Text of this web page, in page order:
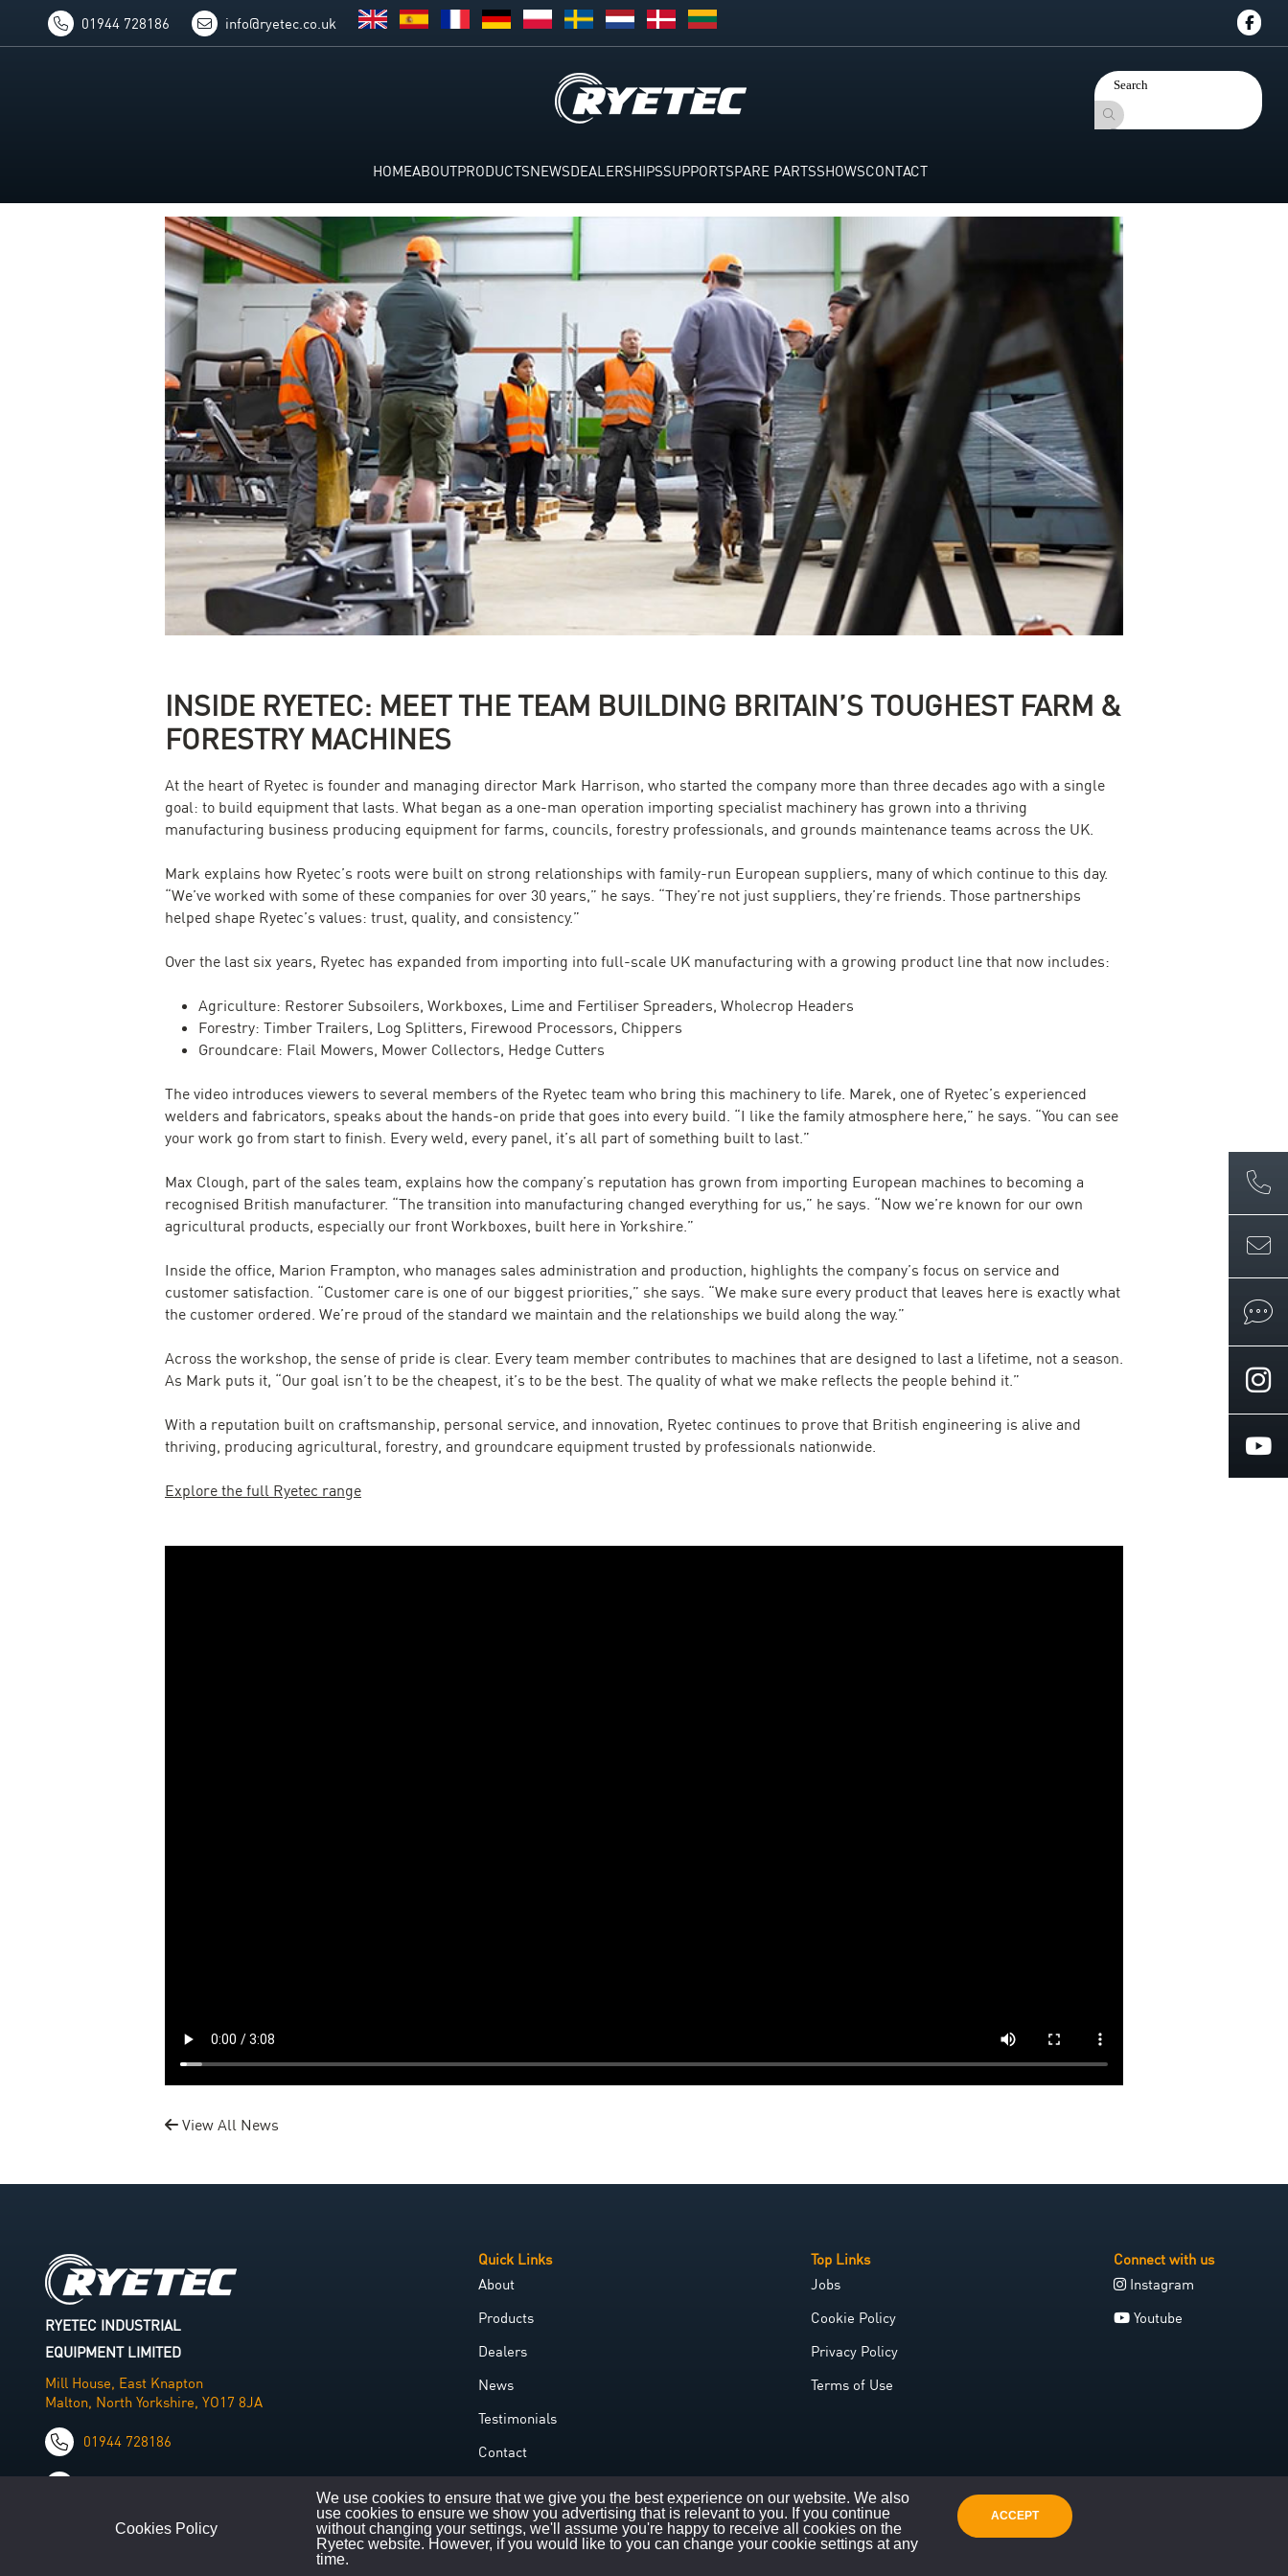
01944 728186 info@ryetec.co.uk
HOMEABOUTPRODUCTSNEWSDEALERSHIPSSUPPORTSPARE PARTSSHOWSCONTACT
INSIDE RYETEC: MEET THE TEAM BUILDING BRITAIN’S TOUGHEST FARM &
FORESTRY MACHINES
At the heart of Ryetec is founder and managing director Mark Harrison, who started the company more than three decades ago with a single
goal: to build equipment that lasts. What began as a one-man operation importing specialist machinery has grown into a thriving
manufacturing business producing equipment for farms, councils, forestry professionals, and grounds maintenance teams across the UK.
Mark explains how Ryetec’s roots were built on strong relationships with family-run European suppliers, many of which continue to this day.
“We’ve worked with some of these companies for over 30 years,” he says. “They’re not just suppliers, they’re friends. Those partnerships
helped shape Ryetec’s values: trust, quality, and consistency.”
Over the last six years, Ryetec has expanded from importing into full-scale UK manufacturing with a growing product line that now includes:
Agriculture: Restorer Subsoilers, Workboxes, Lime and Fertiliser Spreaders, Wholecrop Headers
Forestry: Timber Trailers, Log Splitters, Firewood Processors, Chippers
Groundcare: Flail Mowers, Mower Collectors, Hedge Cutters
The video introduces viewers to several members of the Ryetec team who bring this machinery to life. Marek, one of Ryetec’s experienced
welders and fabricators, speaks about the hands-on pride that goes into every build. “I like the family atmosphere here,” he says. “You can see
your work go from start to finish. Every weld, every panel, it’s all part of something built to last.”
Max Clough, part of the sales team, explains how the company’s reputation has grown from importing European machines to becoming a
recognised British manufacturer. “The transition into manufacturing changed everything for us,” he says. “Now we’re known for our own
agricultural products, especially our front Workboxes, built here in Yorkshire.”
Inside the office, Marion Frampton, who manages sales administration and production, highlights the company’s focus on service and
customer satisfaction. “Customer care is one of our biggest priorities,” she says. “We make sure every product that leaves here is exactly what
the customer ordered. We’re proud of the standard we maintain and the relationships we build along the way.”
Across the workshop, the sense of pride is clear. Every team member contributes to machines that are designed to last a lifetime, not a season.
As Mark puts it, “Our goal isn’t to be the cheapest, it’s to be the best. The quality of what we make reflects the people behind it.”
With a reputation built on craftsmanship, personal service, and innovation, Ryetec continues to prove that British engineering is alive and
thriving, producing agricultural, forestry, and groundcare equipment trusted by professionals nationwide.
Explore the full Ryetec range
View All News
RYETEC INDUSTRIAL
EQUIPMENT LIMITED
Mill House, East Knapton
Malton, North Yorkshire, YO17 8JA
01944 728186
Quick Links
About
Products
Dealers
News
Testimonials
Contact
Top Links
Jobs
Cookie Policy
Privacy Policy
Terms of Use
Connect with us
Instagram
Youtube
All Rights Reserved
Cookies Policy
We use cookies to ensure that we give you the best experience on our website. We also
use cookies to ensure we show you advertising that is relevant to you. If you continue
without changing your settings, we'll assume you're happy to receive all cookies on the
Ryetec website. However, if you would like to you can change your cookie settings at any
time.
ACCEPT